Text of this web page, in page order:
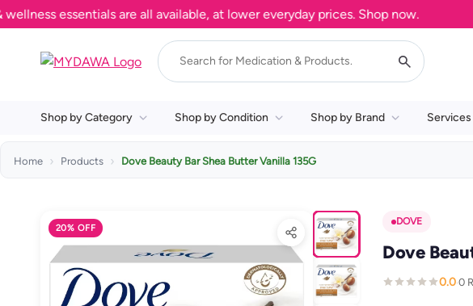
essentials are all available, at lower everyday prices. Shop now.
Shop by Category Shop by Condition Shop by Brand Services
Home Products Dove Beauty Bar Shea Butter Vanilla 135G
20% OFF
DOVE
Dove
0.0·0